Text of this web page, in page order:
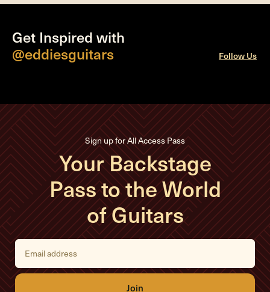
Get Inspired with
@eddiesguitars
Follow Us
Sign up for All Access Pass
Your Backstage
Pass to the World
of Guitars
E
i
l